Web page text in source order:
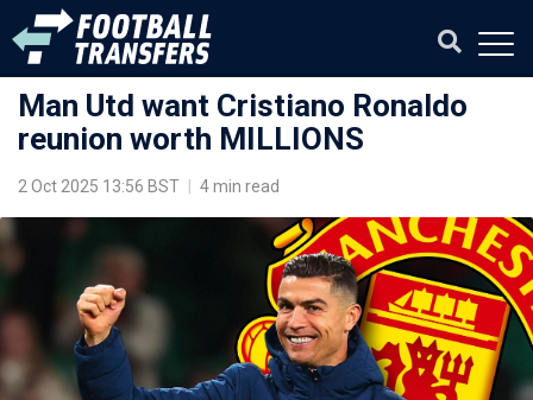
Man Utd want Cristiano Ronaldo
reunion worth MILLIONS
2 Oct 2025 13:56 BST 4 min read